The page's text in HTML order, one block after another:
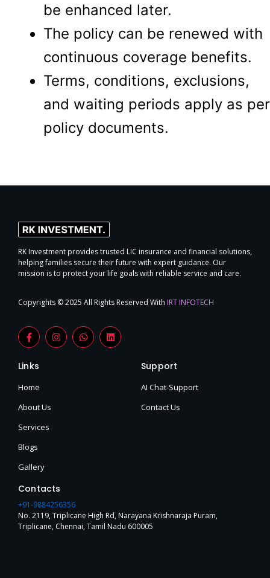
be enhanced later.
The policy can be renewed with
continuous coverage benefits.
Terms, conditions, exclusions,
and waiting periods apply as per
policy documents.
RK Investment provides trusted LIC insurance and financial solutions,
helping families secure their future with expert guidance. Our
mission is to protect your life goals with reliable service and care.
Copyrights © 2025 All Rights Reserved With IRT INFOTECH
F
a
c
b
o
k
f
I
n
s
W
h
a
L
i
n
Links
Home
About Us
Services
Blogs
Gallery
Support
AI Chat-Support
Contact Us
Contacts
+91-9884256356
No. 2119, Triplicane High Rd, Narayana Krishnaraja Puram,
Triplicane, Chennai, Tamil Nadu 600005